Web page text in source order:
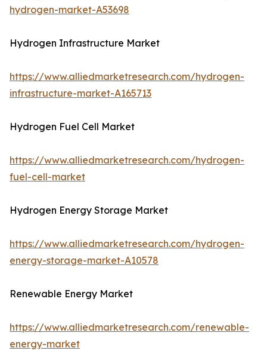
hydrogen-market-A53698
Hydrogen Infrastructure Market
https://www.alliedmarketresearch.com/hydrogen-
infrastructure-market-A165713
Hydrogen Fuel Cell Market
https://www.alliedmarketresearch.com/hydrogen-
fuel-cell-market
Hydrogen Energy Storage Market
https://www.alliedmarketresearch.com/hydrogen-
energy-storage-market-A10578
Renewable Energy Market
https://www.alliedmarketresearch.com/renewable-
energy-market